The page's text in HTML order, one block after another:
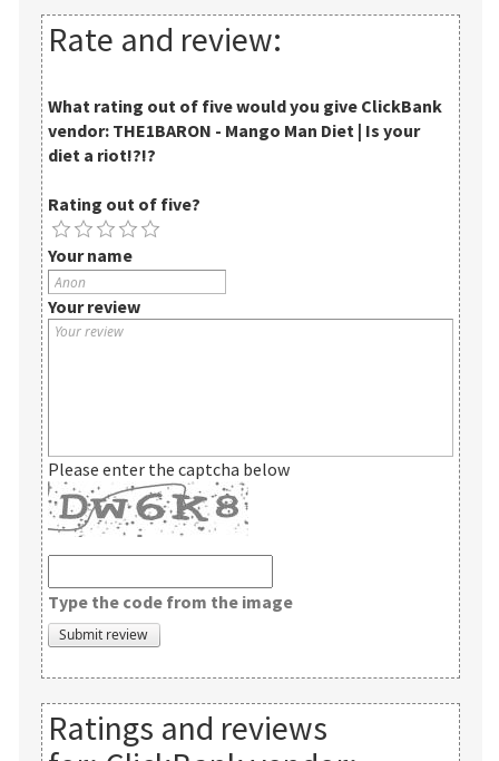
Rate and review:
What rating out of five would you give ClickBank
vendor: THE1BARON - Mango Man Diet | Is your
diet a riot!?!?
Rating out of five?
Your name
Your review
Please enter the captcha below
Type the code from the image
Ratings and reviews